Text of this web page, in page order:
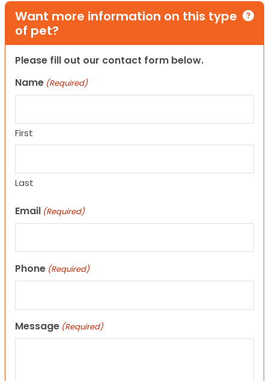
Want more information on this type
of pet?
Please fill out our contact form below.
Name (Required)
First
Last
Email (Required)
Phone (Required)
Message (Required)